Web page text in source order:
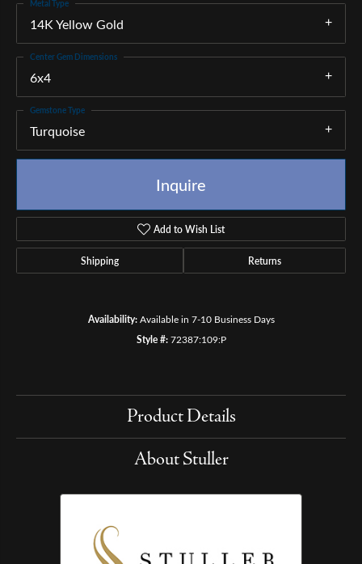
14K Yellow Gold
Metal Type
6x4
Center Gem Dimensions
Turquoise
Gemstone Type
Inquire
Add to Wish List
Shipping Returns
Availability: Available in 7-10 Business Days
Style #: 72387:109:P
Product Details
About Stuller